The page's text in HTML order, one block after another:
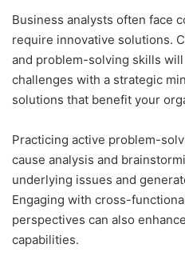
Business analysts often face
require innovative solutions.
and problem-solving skills
challenges with a strategic
solutions that benefit your
Practicing active problem-
cause analysis and
underlying issues and
Engaging with cross-
perspectives can also
capabilities.